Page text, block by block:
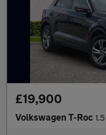
£19,900
Volkswagen T-Roc